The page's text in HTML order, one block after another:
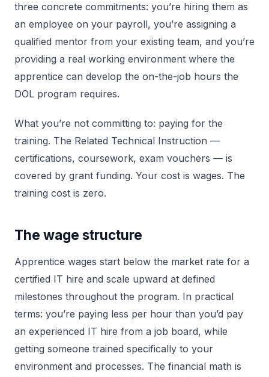
three concrete commitments: you’re hiring them as
an employee on your payroll, you’re assigning a
qualified mentor from your existing team, and you’re
providing a real working environment where the
apprentice can develop the on-the-job hours the
DOL program requires.
What you’re not committing to: paying for the
training. The Related Technical Instruction —
certifications, coursework, exam vouchers — is
covered by grant funding. Your cost is wages. The
training cost is zero.
The wage structure
Apprentice wages start below the market rate for a
certified IT hire and scale upward at defined
milestones throughout the program. In practical
terms: you’re paying less per hour than you’d pay
an experienced IT hire from a job board, while
getting someone trained specifically to your
environment and processes. The financial math is